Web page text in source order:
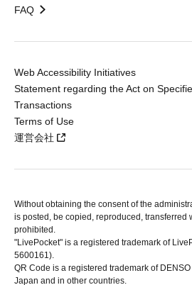
FAQ
Web Accessibility Initiatives
Statement regarding the Act on
Transactions
Terms of Use
運営会社
Without obtaining the consent of the
is posted, be copied, reproduced, transferred
prohibited.
"LivePocket" is a registered trademark of
5600161).
QR Code is a registered trademark of
Japan and in other countries.